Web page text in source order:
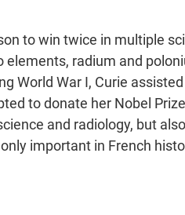
to win twice in multiple
radium and
World War I, Curie
to donate her Nobel
and radiology, but
important in French